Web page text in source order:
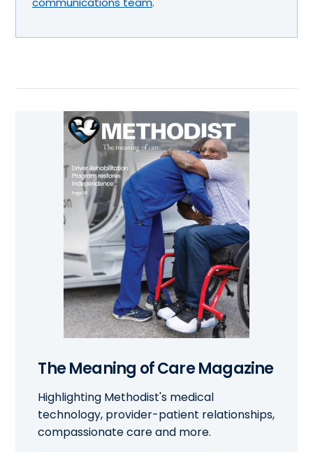
The Meaning of Care Magazine
Highlighting Methodist's medical
technology, provider-patient relationships,
compassionate care and more.